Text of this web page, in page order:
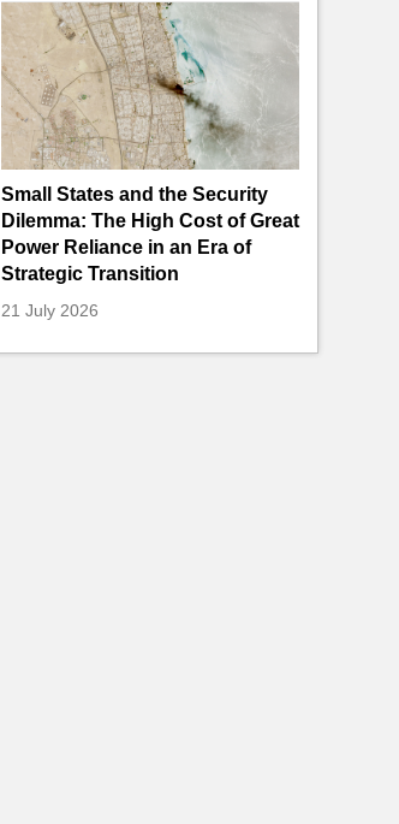
Small States and the Security
Dilemma: The High Cost of Great
Power Reliance in an Era of
Strategic Transition
21 July 2026